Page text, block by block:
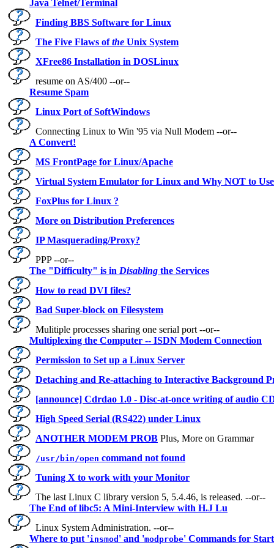
Java Telnet/Terminal
Finding BBS Software for Linux
The Five Flaws ofthe Unix System
XFree86 Installation in DOSLinux
resume on AS/400 --or--
Resume Spam
Linux Port of SoftWindows
Connecting Linux to Win '95 via Null Modem --or--
A Convert!
MS FrontPage for Linux/Apache
Virtual System Emulator for Linux and Why NOT to
FoxPlus for Linux ?
More on Distribution Preferences
IP Masquerading/Proxy?
PPP --or--
The "Difficulty" is in Disabling the Services
How to read DVI files?
Bad Super-block on Filesystem
Mulitiple processes sharing one serial port --or--
Multiplexing the Computer -- ISDN Modem Connection
Permission to Set up a Linux Server
Detaching and Re-attaching to Interactive Background
[announce] Cdrdao 1.0 - Disc-at-once writing of audio
High Speed Serial (RS422) under Linux
ANOTHER MODEM PROB Plus, More on Grammar
/usr/bin/open command not found
Tuning X to work with your Monitor
The last Linux C library version 5, 5.4.46, is released. --or--
The End of libc5: A Mini-Interview with H.J Lu
Linux System Administration. --or--
Where to put 'insmod ' and 'modprobe' Commands for